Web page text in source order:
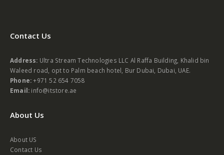
Contact Us
Address: Ultra Stream Technologies LLC Al Raffa Building, Khalid bin
Waleed road, opt to Palm beach hotel, Bur Dubai, Dubai, UAE.
Phone:+971 52 654 7058
Email: info@itstore.ae
About Us
About US
Contact Us